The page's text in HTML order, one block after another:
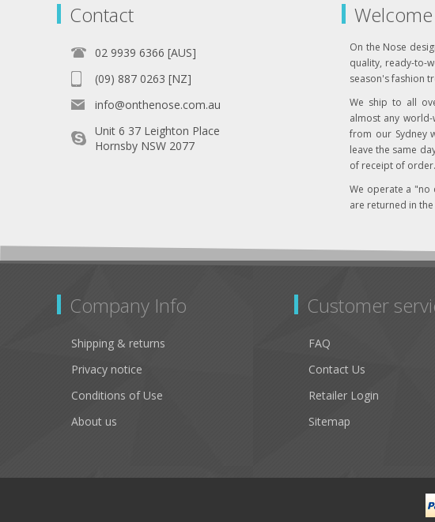
Contact
02 9939 6366 [AUS]
(09) 887 0263 [NZ]
info@onthenose.com.au
Unit 6 37 Leighton Place
Hornsby NSW 2077
On the Nose
quality, ready-to-
season's fashion
We ship to all
almost any
from our Sydney
leave the same
of receipt of order.
We operate a "no
are returned in
Company Info
Shipping & returns
Privacy notice
Conditions of Use
About us
Customer
FAQ
Contact Us
Retailer Login
Sitemap